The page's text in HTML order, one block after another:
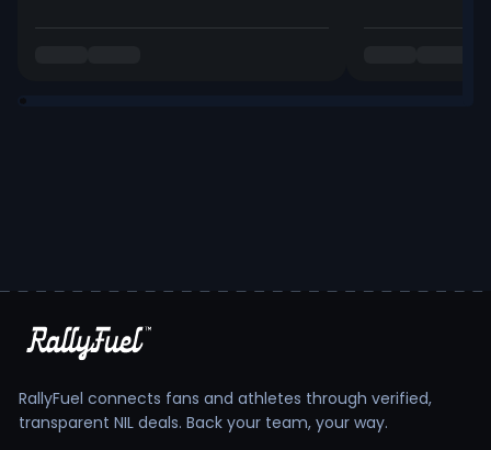
RallyFuel connects fans and athletes through verified,
transparent NIL deals. Back your team, your way.